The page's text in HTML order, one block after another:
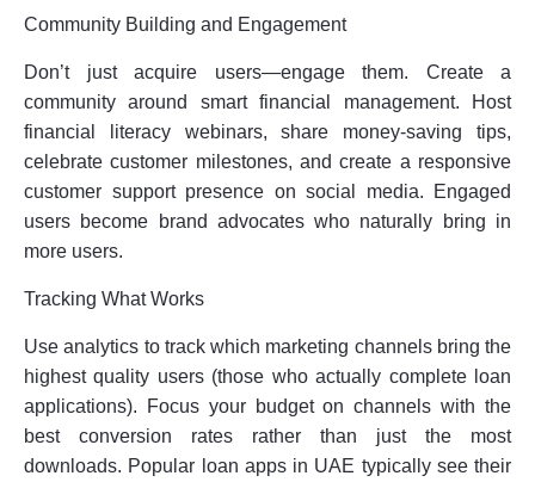
Community Building and Engagement
Don’t just acquire users—engage them. Create a
community around smart financial management. Host
financial literacy webinars, share money-saving tips,
celebrate customer milestones, and create a responsive
customer support presence on social media. Engaged
users become brand advocates who naturally bring in
more users.
Tracking What Works
Use analytics to track which marketing channels bring the
highest quality users (those who actually complete loan
applications). Focus your budget on channels with the
best conversion rates rather than just the most
downloads. Popular loan apps in UAE typically see their